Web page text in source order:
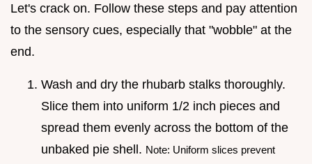
Let's crack on. Follow these steps and pay attention
to the sensory cues, especially that "wobble" at the
end.
Wash and dry the rhubarb stalks thoroughly.
Slice them into uniform 1/2 inch pieces and
spread them evenly across the bottom of the
unbaked pie shell. Note: Uniform slices prevent